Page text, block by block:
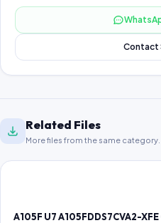
Contact
Related Files
More files from the same category.
A105F U7 A105FDDS7CVA2-XFE